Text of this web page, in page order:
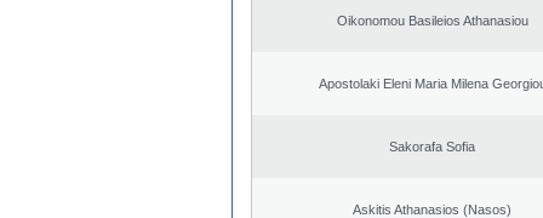
Oikonomou Basileios Athanasiou
Apostolaki Eleni Maria Milena
Sakorafa Sofia
Askitis Athanasios (Nasos)